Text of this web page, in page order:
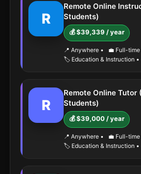
R
Remote Online
Students)
💰 $39,339 / year
📍 Anywhere •
💼 Full-time
🏷️ Education & Instruction •
R
Remote Online Tutor
Students)
💰 $39,000 / year
📍 Anywhere •
💼 Full-time
🏷️ Education & Instruction •